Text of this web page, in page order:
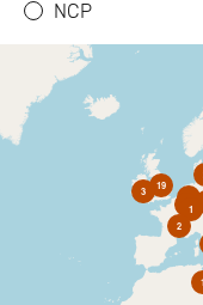
NCP
19
1
2
1
2
3